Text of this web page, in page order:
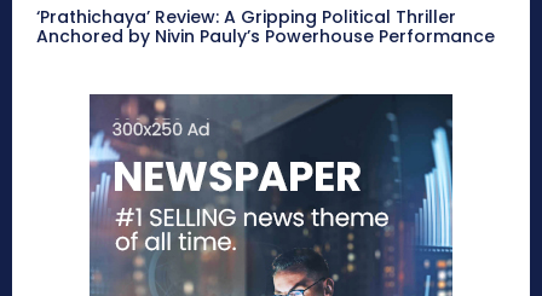
‘Prathichaya’ Review: A Gripping Political Thriller
Anchored by Nivin Pauly’s Powerhouse Performance